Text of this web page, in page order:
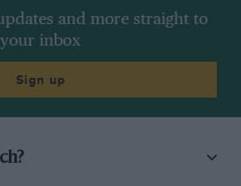
and more straight to
your inbox
Sign up